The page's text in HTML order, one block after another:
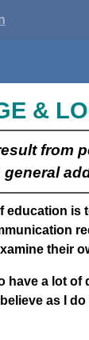
&
from
education is
their
have a lot
as I